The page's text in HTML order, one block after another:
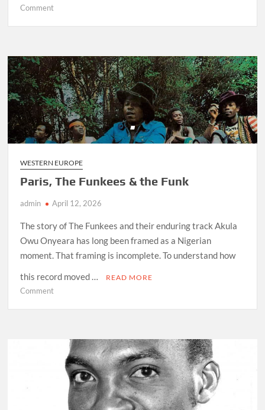
Commenton
Man
Who
Taught
Reggae
to
Travel
WESTERN EUROPE
Paris, The Funkees & the Funk
admin April 12, 2026
The story of The Funkees and their enduring track Akula
Owu Onyeara has long been framed as a Nigerian
moment. That framing is incomplete. To understand how
this record moved …
READ MORE
Commenton
Funk